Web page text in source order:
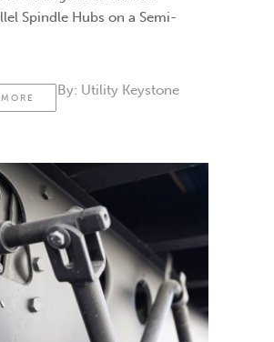
Spindle Hubs on a Semi-
By: Utility Keystone